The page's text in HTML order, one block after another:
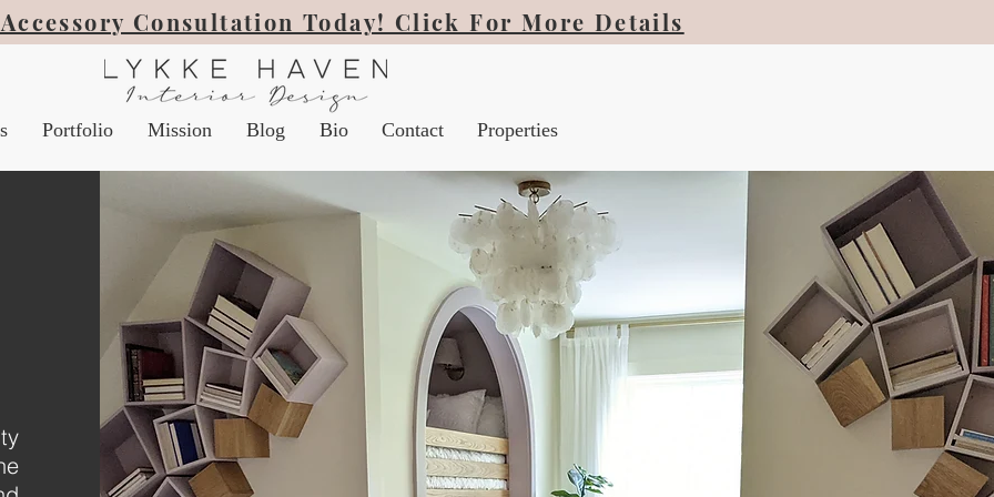
Consultation Today! Click For More Details
Portfolio Mission Blog Bio Contact Properties